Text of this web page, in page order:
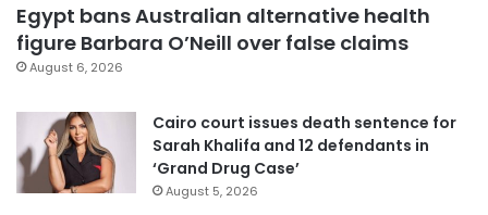
Egypt bans Australian alternative health
figure Barbara O’Neill over false claims
August 6, 2026
Cairo court issues death sentence for
Sarah Khalifa and 12 defendants in
‘Grand Drug Case’
August 5, 2026